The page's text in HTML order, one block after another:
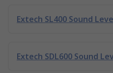
Extech SL400 Sound
Extech SDL600 Sound